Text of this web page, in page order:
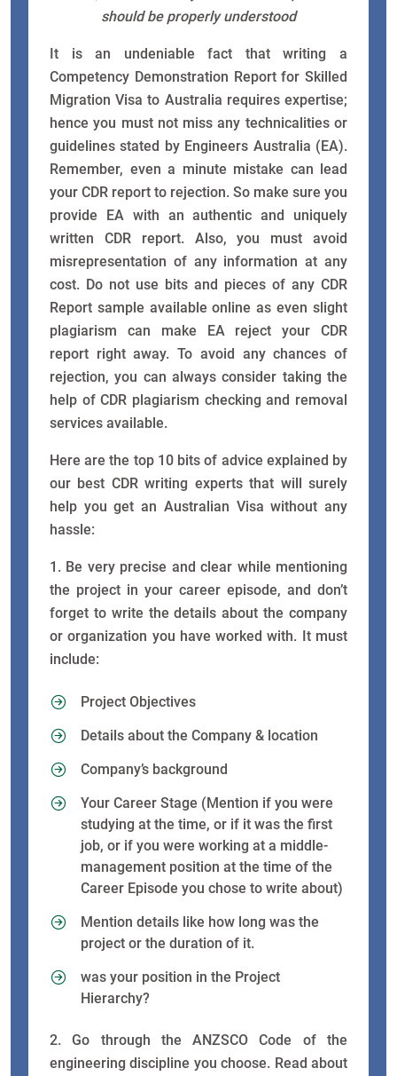
should be properly understood
It is an undeniable fact that writing a
Competency Demonstration Report for Skilled
Migration Visa to Australia requires expertise;
hence you must not miss any technicalities or
guidelines stated by Engineers Australia (EA).
Remember, even a minute mistake can lead
your CDR report to rejection. So make sure you
provide EA with an authentic and uniquely
written CDR report. Also, you must avoid
misrepresentation of any information at any
cost. Do not use bits and pieces of any CDR
Report sample available online as even slight
plagiarism can make EA reject your CDR
report right away. To avoid any chances of
rejection, you can always consider taking the
help of CDR plagiarism checking and removal
services available.
Here are the top 10 bits of advice explained by
our best CDR writing experts that will surely
help you get an Australian Visa without any
hassle:
1. Be very precise and clear while mentioning
the project in your career episode, and don’t
forget to write the details about the company
or organization you have worked with. It must
include:
Project Objectives
Details about the Company & location
Company’s background
Your Career Stage (Mention if you were
studying at the time, or if it was the first
job, or if you were working at a middle-
management position at the time of the
Career Episode you chose to write about)
Mention details like how long was the
project or the duration of it.
was your position in the Project
Hierarchy?
2. Go through the ANZSCO Code of the
engineering discipline you choose. Read about